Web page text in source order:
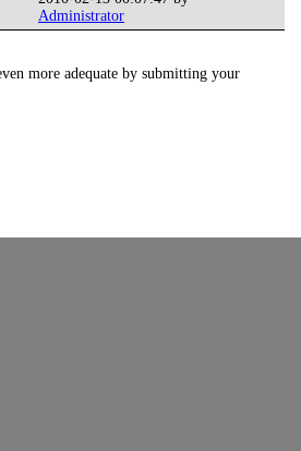
Administrator
more adequate by submitting your